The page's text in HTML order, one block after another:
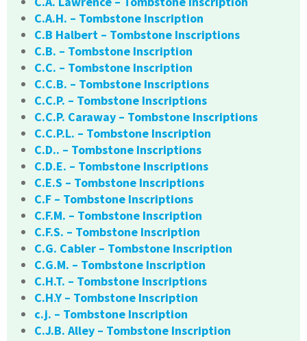
C.A.H. – Tombstone Inscription
C.B Halbert – Tombstone Inscriptions
C.B. – Tombstone Inscription
C.C. – Tombstone Inscription
C.C.B. – Tombstone Inscriptions
C.C.P. – Tombstone Inscriptions
C.C.P. Caraway – Tombstone Inscriptions
C.C.P.L. – Tombstone Inscription
C.D.. – Tombstone Inscriptions
C.D.E. – Tombstone Inscriptions
C.E.S – Tombstone Inscriptions
C.F – Tombstone Inscriptions
C.F.M. – Tombstone Inscription
C.F.S. – Tombstone Inscription
C.G. Cabler – Tombstone Inscription
C.G.M. – Tombstone Inscription
C.H.T. – Tombstone Inscriptions
C.H.Y – Tombstone Inscription
c.j. – Tombstone Inscription
C.J.B. Alley – Tombstone Inscription